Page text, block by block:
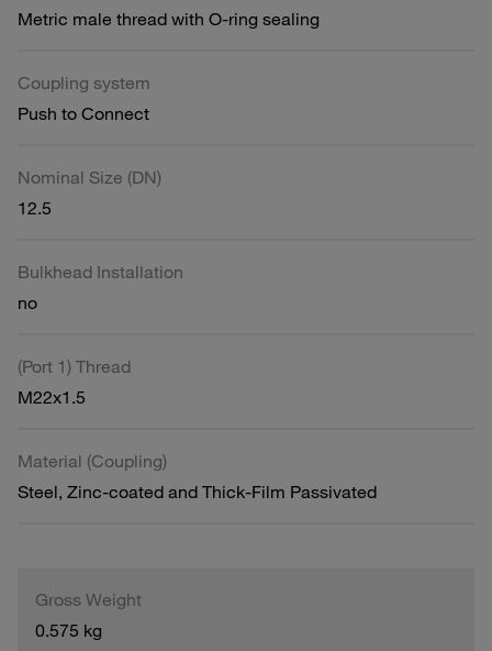
Metric male thread with O-ring sealing
Coupling system
Push to Connect
Nominal Size (DN)
12.5
Bulkhead Installation
no
(Port 1) Thread
M22x1.5
Material (Coupling)
Steel, Zinc-coated and Thick-Film Passivated
Gross Weight
0.575 kg